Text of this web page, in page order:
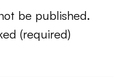
be published.
(required)